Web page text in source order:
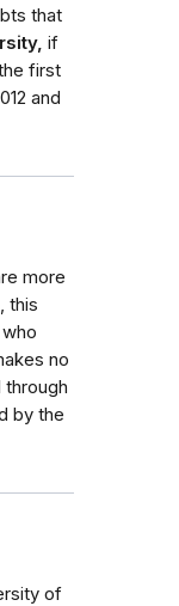
that
if
first
and
more
this
no
by the
of